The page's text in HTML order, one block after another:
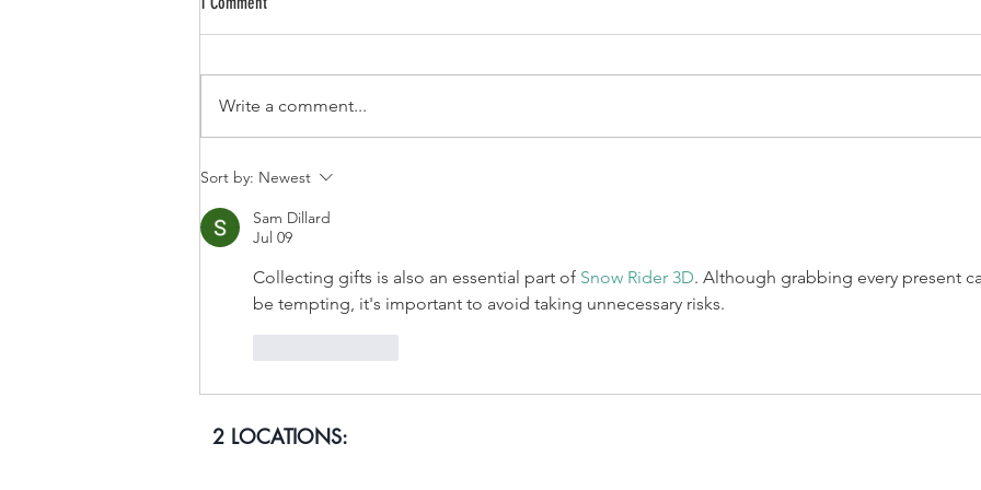
CUBAN NACHOS
Marinated shrimp blackened on
salsa. Layered...
Write a comment...
Sort by: Newest
Sam Dillard
Jul 09
Collecting gifts is also an essential part of Snow Rider 3D. Although grabbing every present
be tempting, it's important to avoid taking unnecessary risks.
2 LOCATIONS: